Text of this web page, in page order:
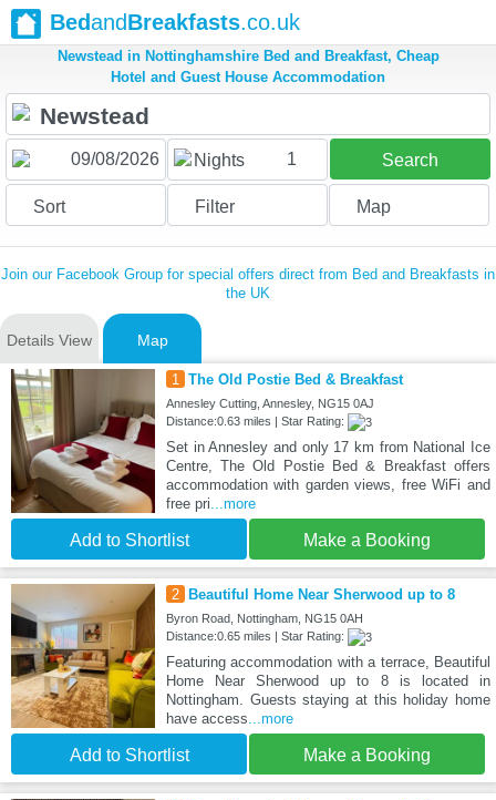
BedandBreakfasts.co.uk
Newstead in Nottinghamshire Bed and Breakfast, Cheap
Hotel and Guest House Accommodation
Nights 1 Search
Sort Filter Map
Join our Facebook Group for special offers direct from Bed and Breakfasts in
the UK
Details View Map
1 The Old Postie Bed & Breakfast
Annesley Cutting, Annesley, NG15 0AJ
Distance:0.63 miles | Star Rating:
Set in Annesley and only 17 km from National Ice
Centre, The Old Postie Bed & Breakfast offers
accommodation with garden views, free WiFi and
free pri...more
Add to Shortlist Make a Booking
2 Beautiful Home Near Sherwood up to 8
Byron Road, Nottingham, NG15 0AH
Distance:0.65 miles | Star Rating:
Featuring accommodation with a terrace, Beautiful
Home Near Sherwood up to 8 is located in
Nottingham. Guests staying at this holiday home
have access...more
Add to Shortlist Make a Booking